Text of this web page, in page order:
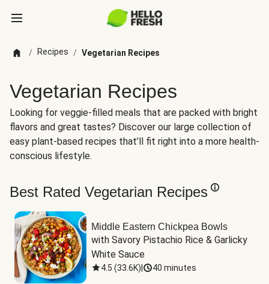
/ Recipes / Vegetarian Recipes
Vegetarian Recipes
Looking for veggie-filled meals that are packed with bright
flavors and great tastes? Discover our large collection of
easy plant-based recipes that’ll fit right into a more health-
conscious lifestyle.
Best Rated Vegetarian Recipes
Middle Eastern Chickpea Bowls
with Savory Pistachio Rice & Garlicky
White Sauce
4.5 (33.6K) 40 minutes